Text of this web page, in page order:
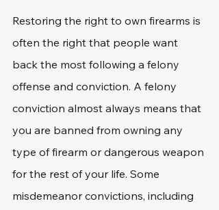
Restoring the right to own firearms is
often the right that people want
back the most following a felony
offense and conviction. A felony
conviction almost always means that
you are banned from owning any
type of firearm or dangerous weapon
for the rest of your life. Some
misdemeanor convictions, including